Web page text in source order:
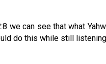
we can see that what
do this while still